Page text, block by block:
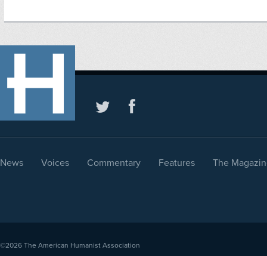
News Voices Commentary Features The
©2026 The American Humanist Association